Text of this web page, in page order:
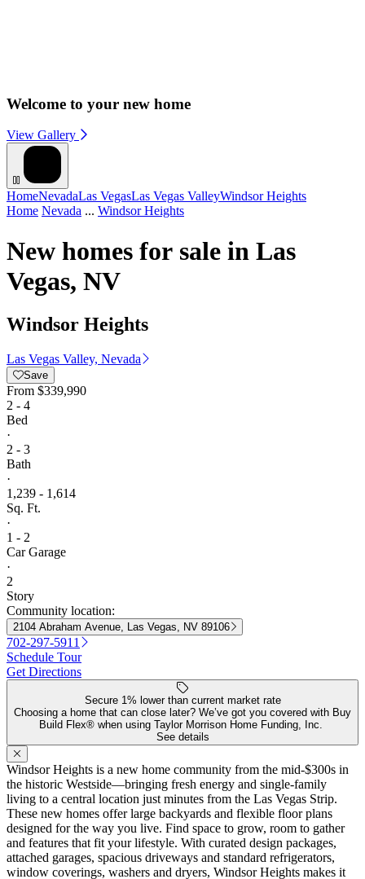
Welcome to your new home
View Gallery
HomeNevadaLas VegasLas Vegas ValleyWindsor Heights
Home Nevada ... Windsor Heights
New homes for sale in Las
Vegas, NV
Windsor Heights
Las Vegas Valley, Nevada
Save
From $339,990
2 - 4
Bed
·
2 - 3
Bath
·
1,239 - 1,614
Sq. Ft.
·
1 - 2
Car Garage
·
2
Story
Community location:
2104 Abraham Avenue, Las Vegas, NV 89106
702-297-5911
Schedule Tour
Get Directions
Secure 1% lower than current market rate
Choosing a home that can close later? We’ve got you covered with Buy
Build Flex® when using Taylor Morrison Home Funding, Inc.
See details
Windsor Heights is a new home community from the mid-$300s in
the historic Westside—bringing fresh energy and single-family
living to a central location just minutes from the Las Vegas Strip.
These new homes offer large backyards and flexible floor plans
designed for the way you live. Find space to grow, room to gather
and features that fit your lifestyle. With curated design packages,
attached garages, spacious driveways and standard refrigerators,
window coverings, washers and dryers, Windsor Heights makes it